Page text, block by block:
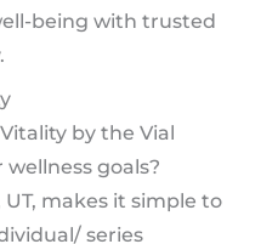
being with trusted
by the Vial
goals?
makes it simple to
series